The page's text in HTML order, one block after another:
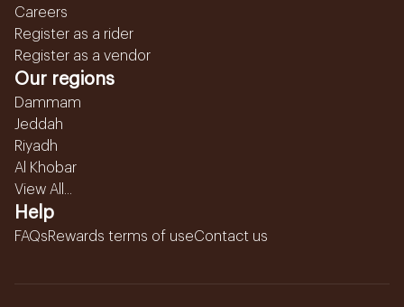
Careers
Register as a rider
Register as a vendor
Our regions
Dammam
Jeddah
Riyadh
Al Khobar
View All...
Help
FAQsRewards terms of useContact us